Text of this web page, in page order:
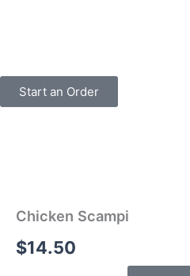
Start an Order
Chicken Scampi
$14.50